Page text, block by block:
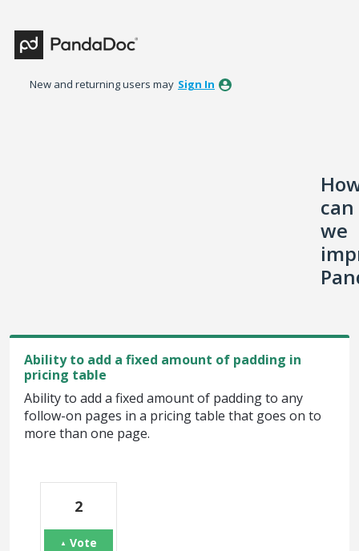
to
content
New and returning users may Sign In
can
we
Ability to add a fixed amount of padding in
pricing table
Ability to add a fixed amount of padding to any
follow-on pages in a pricing table that goes on to
more than one page.
2
Vote